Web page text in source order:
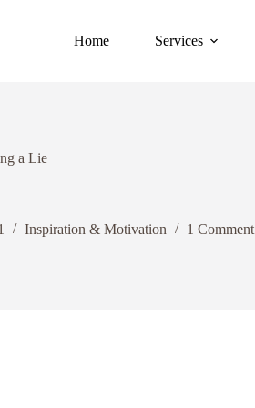
Home Services
a Lie
Inspiration & Motivation 1 Comment